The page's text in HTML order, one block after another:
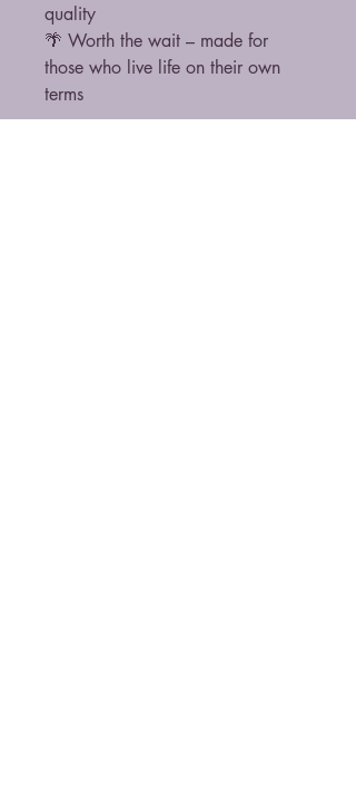
quality
🌴 Worth the wait – made for
those who live life on their own
terms